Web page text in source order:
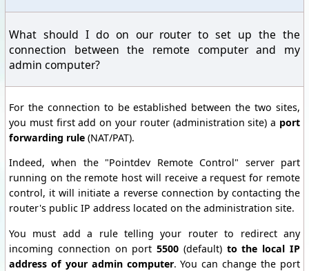
What should I do on our router to set up the the
connection between the remote computer and my
admin computer?
For the connection to be established between the two sites,
you must first add on your router (administration site) a port
forwarding rule (NAT/PAT).
Indeed, when the "Pointdev Remote Control" server part
running on the remote host will receive a request for remote
control, it will initiate a reverse connection by contacting the
router's public IP address located on the administration site.
You must add a rule telling your router to redirect any
incoming connection on port 5500 (default) to the local IP
address of youradmin computer. You can change the port